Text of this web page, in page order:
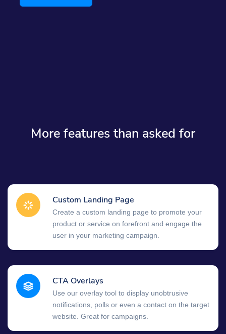
More features than asked for
Custom Landing Page
Create a custom landing page to promote your
product or service on forefront and engage the
user in your marketing campaign.
CTA Overlays
Use our overlay tool to display unobtrusive
notifications, polls or even a contact on the target
website. Great for campaigns.